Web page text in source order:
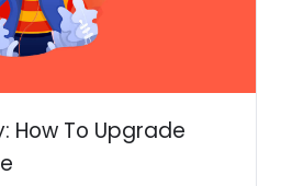
How To Upgrade